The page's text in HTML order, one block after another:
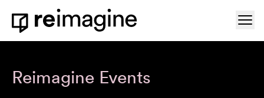
Skip to content
Home
Reimagine Events